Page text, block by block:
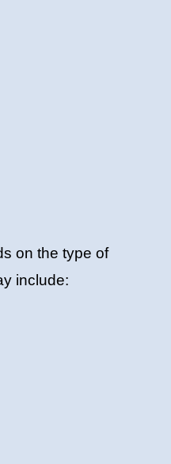
on the type of
include: